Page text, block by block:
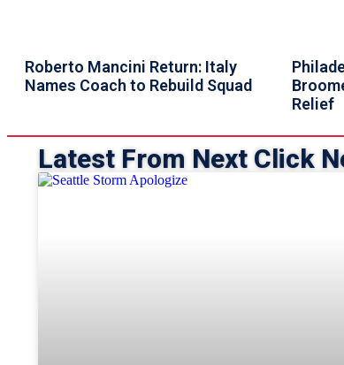
Roberto Mancini Return: Italy
Names Coach to Rebuild Squad
Relief
Latest From Next Click